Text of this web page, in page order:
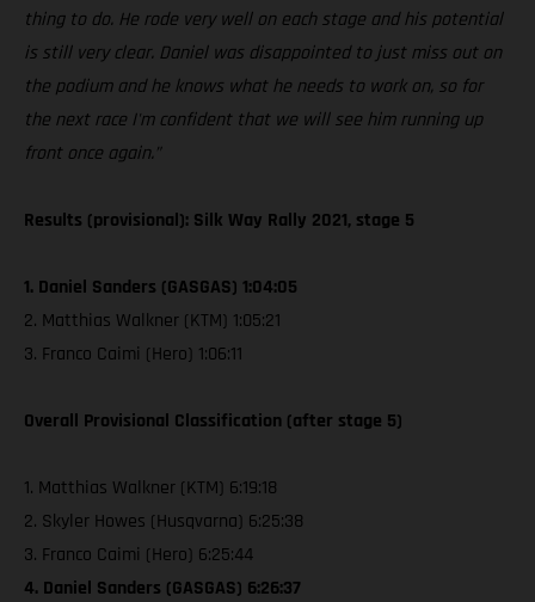
thing to do. He rode very well on each stage and his potential
is still very clear. Daniel was disappointed to just miss out on
the podium and he knows what he needs to work on, so for
the next race I'm confident that we will see him running up
front once again.”
Results (provisional): Silk Way Rally 2021, stage 5
1. Daniel Sanders (GASGAS) 1:04:05
2. Matthias Walkner (KTM) 1:05:21
3. Franco Caimi (Hero) 1:06:11
Overall Provisional Classification (after stage 5)
1. Matthias Walkner (KTM) 6:19:18
2. Skyler Howes (Husqvarna) 6:25:38
3. Franco Caimi (Hero) 6:25:44
4. Daniel Sanders (GASGAS) 6:26:37